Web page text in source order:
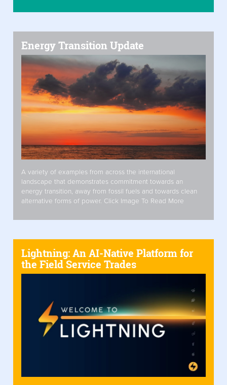
Energy Transition Update
A variety of examples from across the international
landscape that demonstrates commitment towards an
energy transition, away from fossil fuels and towards clean
alternative forms of power. Click Image To Read More
Lightning: An AI-Native Platform for
the Field Service Trades